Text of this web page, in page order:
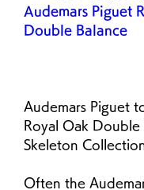
Audemars Piguet
Double Balance
Audemars Piguet
Royal Oak Double
Skeleton
Often the